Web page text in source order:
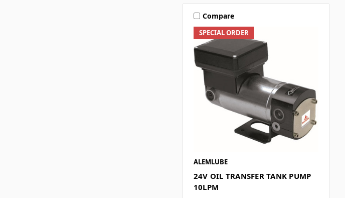
SPECIAL ORDER
Compare
ALEMLUBE
24V OIL TRANSFER TANK PUMP
10LPM